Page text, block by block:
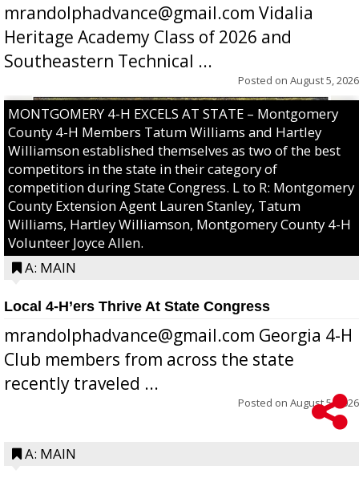
mrandolphadvance@gmail.com Vidalia
Heritage Academy Class of 2026 and
Southeastern Technical ...
Posted on August 5, 2026
MONTGOMERY 4-H EXCELS AT STATE – Montgomery
County 4-H Members Tatum Williams and Hartley
Williamson established themselves as two of the best
competitors in the state in their category of
competition during State Congress. L to R: Montgomery
County Extension Agent Lauren Stanley, Tatum
Williams, Hartley Williamson, Montgomery County 4-H
Volunteer Joyce Allen.
A: MAIN
Local 4-H’ers Thrive At State Congress
mrandolphadvance@gmail.com Georgia 4-H
Club members from across the state
recently traveled ...
Posted on August 5, 2026
A: MAIN